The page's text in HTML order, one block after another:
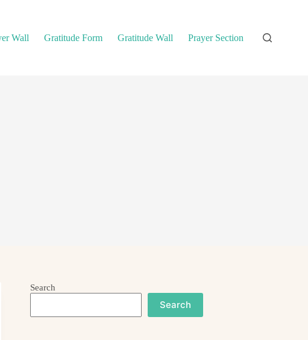
Wall Gratitude Form Gratitude Wall Prayer Section
Search
Search